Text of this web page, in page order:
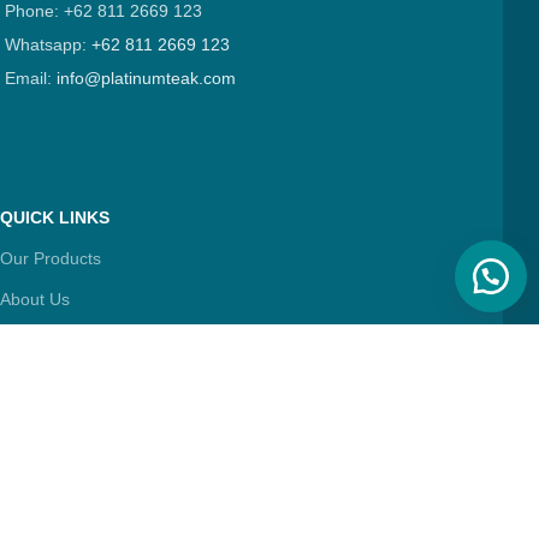
Phone: +62 811 2669 123
Whatsapp: +62 811 2669 123
Email: info@platinumteak.com
QUICK LINKS
Our Products
About Us